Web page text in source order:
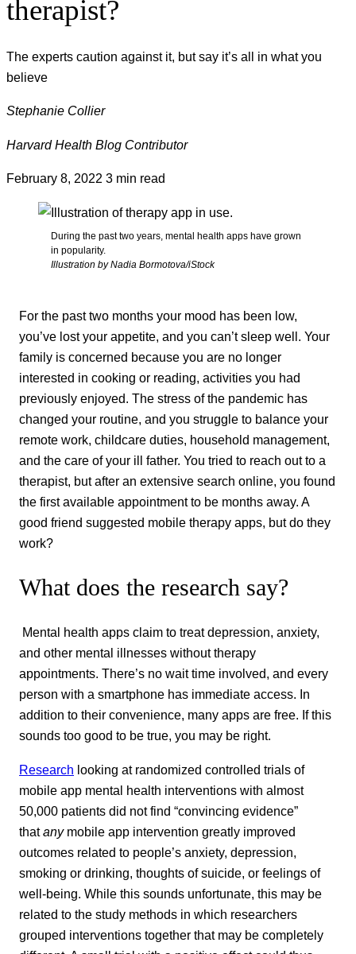
therapist?
The experts caution against it, but say it’s all in what you
believe
Stephanie Collier
Harvard Health Blog Contributor
February 8, 2022 3 min read
During the past two years, mental health apps have grown
in popularity.
Illustration by Nadia Bormotova/iStock
For the past two months your mood has been low,
you’ve lost your appetite, and you can’t sleep well. Your
family is concerned because you are no longer
interested in cooking or reading, activities you had
previously enjoyed. The stress of the pandemic has
changed your routine, and you struggle to balance your
remote work, childcare duties, household management,
and the care of your ill father. You tried to reach out to a
therapist, but after an extensive search online, you found
the first available appointment to be months away. A
good friend suggested mobile therapy apps, but do they
work?
What does the research say?
Mental health apps claim to treat depression, anxiety,
and other mental illnesses without therapy
appointments. There’s no wait time involved, and every
person with a smartphone has immediate access. In
addition to their convenience, many apps are free. If this
sounds too good to be true, you may be right.
Research looking at randomized controlled trials of
mobile app mental health interventions with almost
50,000 patients did not find “convincing evidence”
thatanymobile app intervention greatly improved
outcomes related to people’s anxiety, depression,
smoking or drinking, thoughts of suicide, or feelings of
well-being. While this sounds unfortunate, this may be
related to the study methods in which researchers
grouped interventions together that may be completely